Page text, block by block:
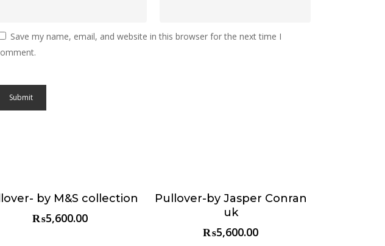
Save my name, email, and website in this browser for the next time I
Choose & Reserve
by M&S collection
₨5,600.00
Choose & Reserve
Pullover-by Jasper Conran
uk
₨5,600.00